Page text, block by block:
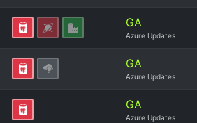
GA
Azure Updates
GA
Azure Updates
GA
Azure Updates